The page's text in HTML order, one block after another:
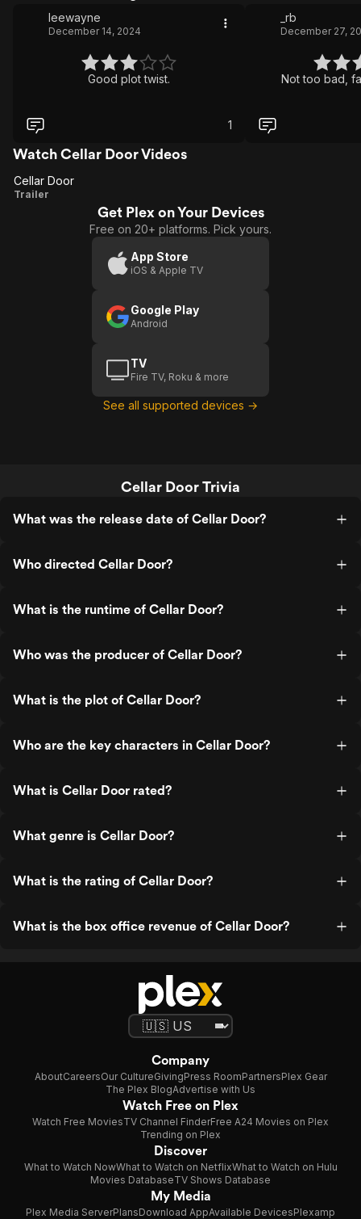
leewayne
December 14, 2024
Good plot twist.
1
_rb
December 27,
Not too bad,
Watch Cellar Door Videos
Cellar
Cellar Door
Trailer
Get Plex on Your Devices
Free on 20+ platforms. Pick yours.
App Store
iOS & Apple TV
Google Play
Android
TV
Fire TV, Roku & more
See all supported devices →
Cellar Door Trivia
What was the release date of Cellar Door?
Who directed Cellar Door?
What is the runtime of Cellar Door?
Who was the producer of Cellar Door?
What is the plot of Cellar Door?
Who are the key characters in Cellar Door?
What is Cellar Door rated?
What genre is Cellar Door?
What is the rating of Cellar Door?
What is the box office revenue of Cellar Door?
Company
AboutCareersOur CultureGivingPress RoomPartnersPlex Gear
The Plex BlogAdvertise with Us
Watch Free on Plex
Watch Free MoviesTV Channel FinderFree A24 Movies on Plex
Trending on Plex
Discover
What to Watch NowWhat to Watch on NetflixWhat to Watch on Hulu
Movies DatabaseTV Shows Database
My Media
Plex Media ServerPlansDownload AppAvailable DevicesPlexamp